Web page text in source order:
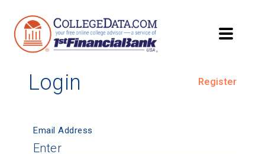
Login Register
Email Address